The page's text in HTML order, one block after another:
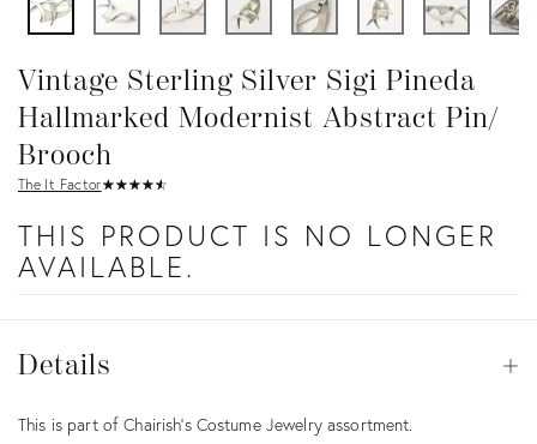
Vintage Sterling Silver Sigi Pineda
Hallmarked Modernist Abstract Pin/
Brooch
The It Factor★★★★★
☆☆☆☆☆
THIS PRODUCT IS NO LONGER
AVAILABLE.
Details
Description
This is part of Chairish’s Costume Jewelry assortment.